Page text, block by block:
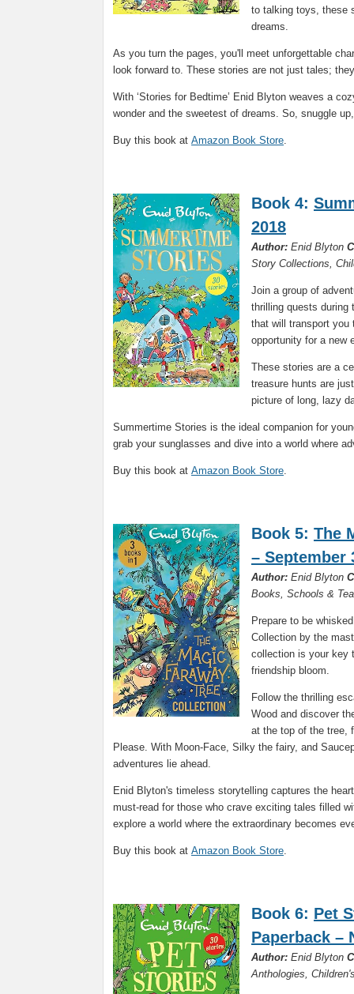
to talking toys, these
dreams.
As you turn the pages, you'll meet unforgettable
look forward to. These stories are not just tales;
With ‘Stories for Bedtime’ Enid Blyton weaves a
wonder and the sweetest of dreams. So, snuggle
Buy this book at Amazon Book Store.
Book 4:
2018
Author: Enid Blyton
Story Collections,
Join a group of
thrilling quests during
that will transport you
opportunity for a new
These stories are a
treasure hunts are
picture of long, lazy
Summertime Stories is the ideal companion for
grab your sunglasses and dive into a world where
Buy this book at Amazon Book Store.
Book 5: The
– September
Author: Enid Blyton
Books, Schools &
Prepare to be
Collection by the
collection is your key
friendship bloom.
Follow the thrilling
Wood and discover
at the top of the tree,
Please. With Moon-Face, Silky the fairy, and
adventures lie ahead.
Enid Blyton's timeless storytelling captures the
must-read for those who crave exciting tales filled
explore a world where the extraordinary becomes
Buy this book at Amazon Book Store.
Book 6: Pet
Paperback –
Author: Enid Blyton
Anthologies,